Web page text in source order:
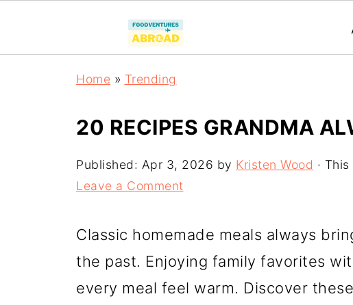
Home » Trending
20 RECIPES GRANDMA
Published: Apr 3, 2026 by Kristen Wood ·
Leave a Comment
Classic homemade meals always
the past. Enjoying family favorites
every meal feel warm. Discover